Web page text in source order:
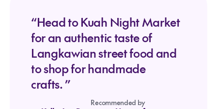
“Head to Kuah Night Market
for an authentic taste of
Langkawian street food and
to shop for handmade
crafts. ”
Recommended by